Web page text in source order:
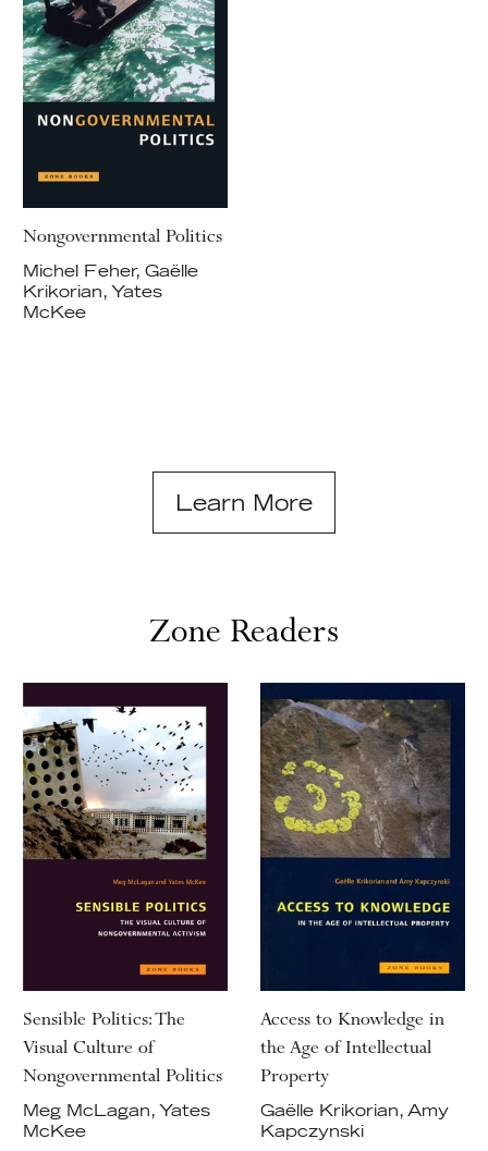
Nongovernmental Politics
Michel Feher, Gaëlle
Krikorian, Yates
McKee
Learn More
Zone Readers
Sensible Politics: The
Visual Culture of
Nongovernmental Politics
Meg McLagan, Yates
McKee
Access to Knowledge in
the Age of Intellectual
Property
Gaëlle Krikorian, Amy
Kapczynski